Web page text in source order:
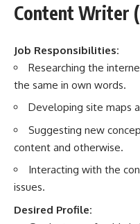
Content Writer
Job Responsibilities:
Researching the
the same in own words.
Developing site maps
Suggesting new
content and otherwise.
Interacting with the
issues.
Desired Profile: